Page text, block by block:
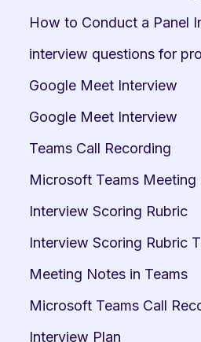
How to Conduct a Panel
interview questions for
Google Meet Interview
Google Meet Interview
Teams Call Recording
Microsoft Teams Meeting
Interview Scoring Rubric
Interview Scoring Rubric
Meeting Notes in Teams
Microsoft Teams Call
Interview Plan